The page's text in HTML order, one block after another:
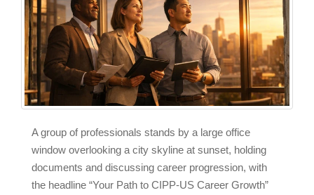
A group of professionals stands by a large office
window overlooking a city skyline at sunset, holding
documents and discussing career progression, with
the headline “Your Path to CIPP-US Career Growth”